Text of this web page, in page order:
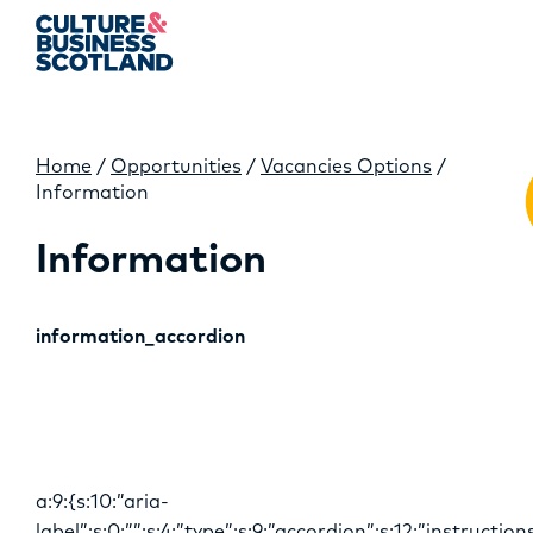
Home / Opportunities / Vacancies Options /
Information
Information
information_accordion
a:9:{s:10:”aria-